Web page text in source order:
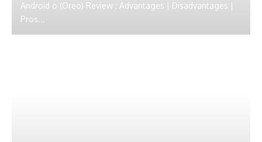
Android o (Oreo) Review : Advantages | Disadvantages |
Pros...